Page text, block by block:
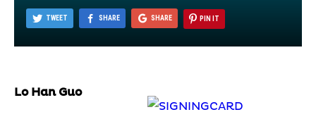
TWEET SHARE SHARE PIN IT
Lo Han Guo